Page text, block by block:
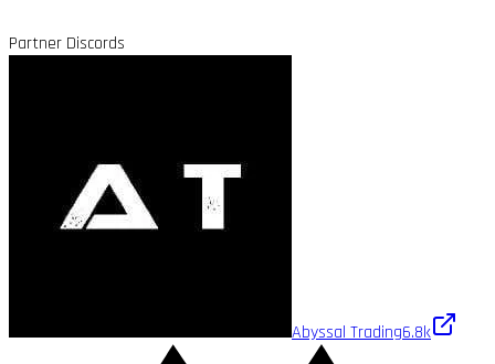
Partner Discords
Abyssal Trading6.8k